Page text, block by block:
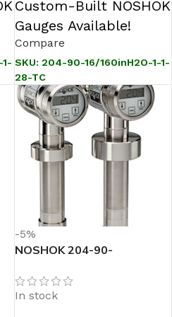
Custom-Built NOSHOK
Gauges Available!
Compare
SKU: 204-90-16/160inH2O-1-1-
28-TC
-5%
NOSHOK 204-90-
Sanitary Pressure
Transmitter
In stock